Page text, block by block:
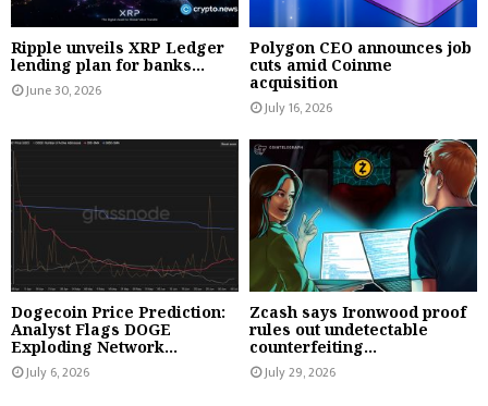
Ripple unveils XRP Ledger
lending plan for banks...
June 30, 2026
Polygon CEO announces job
cuts amid Coinme
acquisition
July 16, 2026
Dogecoin Price Prediction:
Analyst Flags DOGE
Exploding Network...
July 6, 2026
Zcash says Ironwood proof
rules out undetectable
counterfeiting...
July 29, 2026